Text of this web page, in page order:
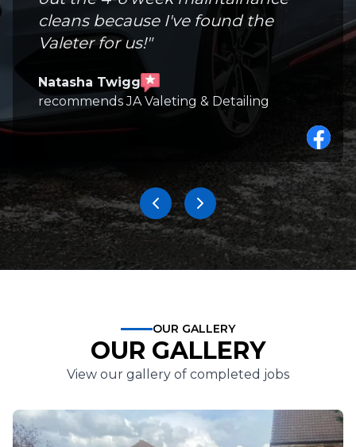
cleans because I've found the
Valeter for us!"
Natasha Twigg
recommends JA Valeting & Detailing
OUR GALLERY
OUR GALLERY
View our gallery of completed jobs